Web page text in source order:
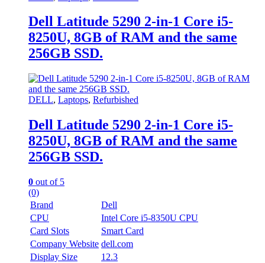
Dell Latitude 5290 2-in-1 Core i5-
8250U, 8GB of RAM and the same
256GB SSD.
DELL, Laptops, Refurbished
Dell Latitude 5290 2-in-1 Core i5-
8250U, 8GB of RAM and the same
256GB SSD.
0 out of 5
(0)
Brand
Dell
CPU
Intel Core i5-8350U CPU
Card Slots
Smart Card
Company Website dell.com
Display Size
12.3